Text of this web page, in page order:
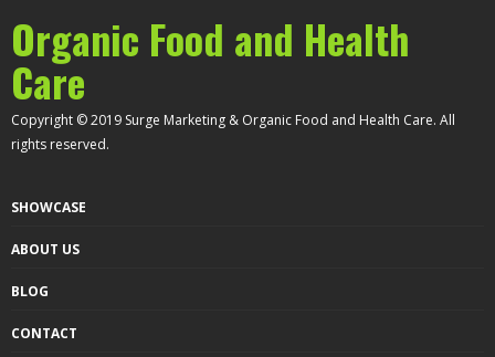
Organic Food and Health
Care
Copyright © 2019 Surge Marketing & Organic Food and Health Care. All
rights reserved.
SHOWCASE
ABOUT US
BLOG
CONTACT